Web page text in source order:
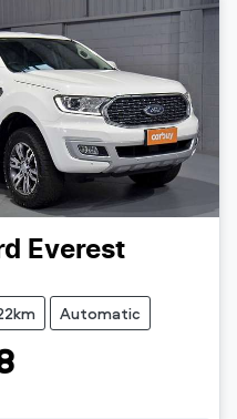
Everest
Automatic